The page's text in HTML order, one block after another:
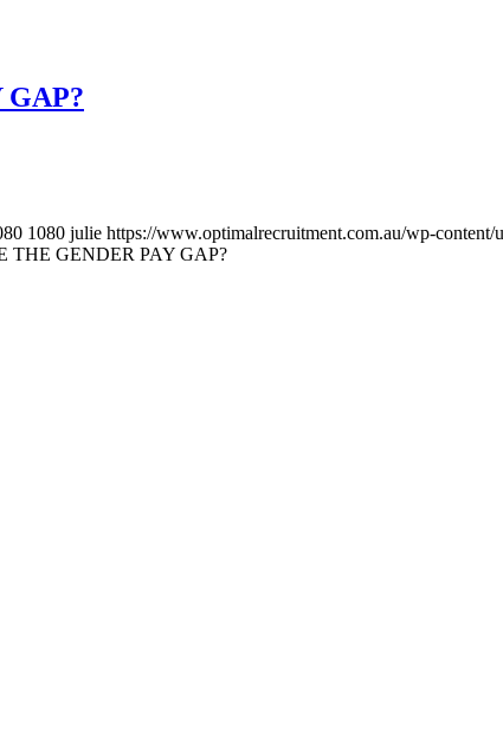
GAP?
1080 julie https://www.optimalrecruitment.com.au/wp-content/
THE GENDER PAY GAP?